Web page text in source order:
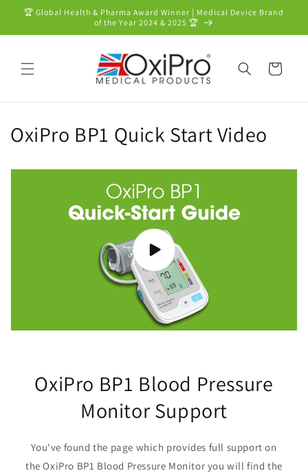
Skip to
🏆 Global Health & Pharma Award Winner | Medical Device Brand
of the Year 2024 & 2025 🏆
Cart
OxiPro BP1 Quick Start Video
OxiPro BP1 Blood Pressure
Monitor Support
You've found the page which provides full support on
the OxiPro BP1 Blood Pressure Monitor you will find the